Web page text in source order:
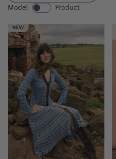
Model
Product
NEW